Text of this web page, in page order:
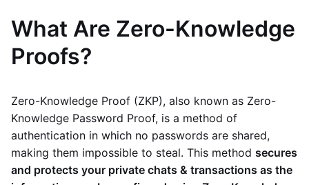
What Are Zero-Knowledge
Proofs?
Zero-Knowledge Proof (ZKP), also known as Zero-
Knowledge Password Proof, is a method of
authentication in which no passwords are shared,
making them impossible to steal. This method secures
and protects your private chats & transactions as the